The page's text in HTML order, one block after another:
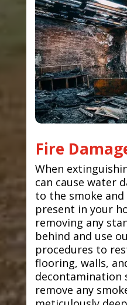
Fire
When
can cause water
to the smoke
present in your
removing any
behind and use
procedures to
flooring, walls,
decontamination
remove any